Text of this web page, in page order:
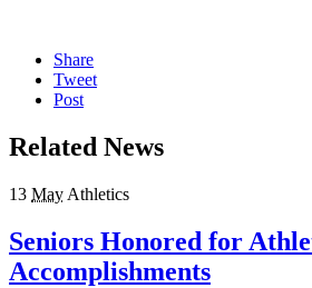
Share
Tweet
Post
Related News
13 May Athletics
Seniors Honored for
Accomplishments